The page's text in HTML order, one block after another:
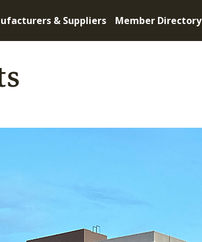
& Suppliers Member Directory